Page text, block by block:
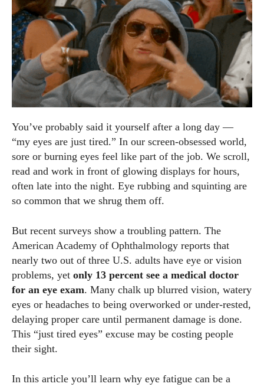
You’ve probably said it yourself after a long day —
“my eyes are just tired.” In our screen‑obsessed world,
sore or burning eyes feel like part of the job. We scroll,
read and work in front of glowing displays for hours,
often late into the night. Eye rubbing and squinting are
so common that we shrug them off.
But recent surveys show a troubling pattern. The
American Academy of Ophthalmology reports that
nearly two out of three U.S. adults have eye or vision
problems, yet only 13 percent see a medical doctor
for an eye exam. Many chalk up blurred vision, watery
eyes or headaches to being overworked or under‑rested,
delaying proper care until permanent damage is done.
This “just tired eyes” excuse may be costing people
their sight.
In this article you’ll learn why eye fatigue can be a